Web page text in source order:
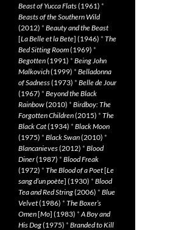
Beast of Yucca Flats(1961) *
Beasts of the Southern Wild
(2012) * Beauty and the Beast
[La Belle et la Bete] (1946) * The
Bed Sitting Room(1969) *
Begotten(1991) * Being John
Malkovich(1999) * Belladonna
of Sadness(1973) * Belle de Jour
(1967) * Beyond the Black
Rainbow(2010) * Birdboy: The
Forgotten Children(2015) * The
Black Cat(1934) * Black Moon
(1975) * Black Swan(2010) *
Blancanieves(2012) * Blood
Diner(1987) * Blood Freak
(1972) * The Blood of a Poet[Le
sang d’un poète] (1930) * Blood
Tea and Red String(2006) * Blue
Velvet(1986) * The Boxer’s
Omen[Mo] (1983) *A Boy and
His Dog(1975) * Branded to Kill